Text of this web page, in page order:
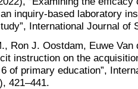
inquiry-based laboratory
International Journal of
Ron J. Oostdam, Euwe
instruction on the
of primary education”,
421–441.